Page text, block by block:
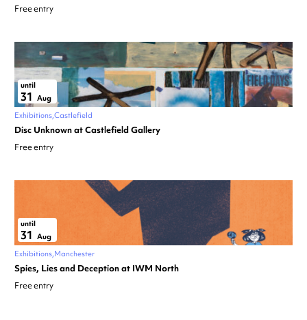
Free entry
until
31 Aug
Exhibitions Castlefield
Disc Unknown at Castlefield Gallery
Free entry
until
31 Aug
Exhibitions Manchester
Spies, Lies and Deception at IWM North
Free entry